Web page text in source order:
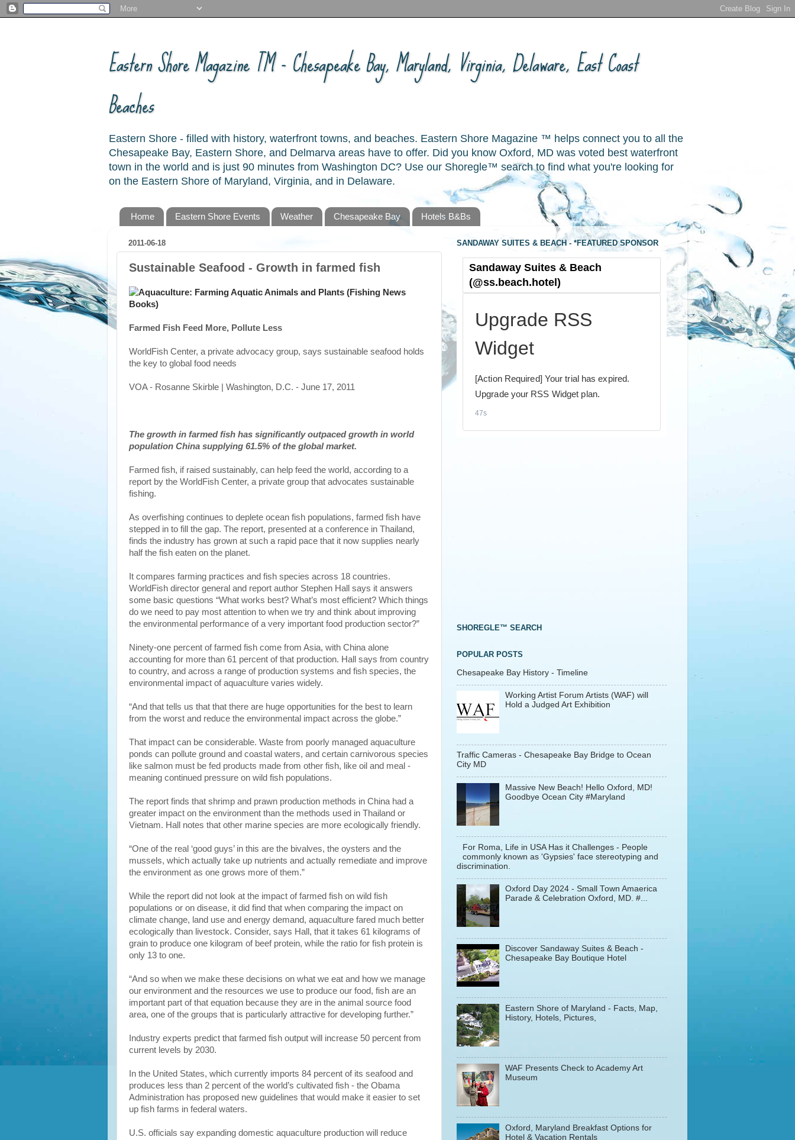
Eastern Shore Magazine ™ - Chesapeake Bay, Maryland, Virginia, Delaware, East Coast
Beaches
Eastern Shore - filled with history, waterfront towns, and beaches. Eastern Shore Magazine ™ helps connect you to all the
Chesapeake Bay, Eastern Shore, and Delmarva areas have to offer. Did you know Oxford, MD was voted best waterfront
town in the world and is just 90 minutes from Washington DC? Use our Shoregle™ search to find what you're looking for
on the Eastern Shore of Maryland, Virginia, and in Delaware.
Home Eastern Shore Events Weather Chesapeake Bay Hotels B&Bs
2011-06-18
Sustainable Seafood - Growth in farmed fish
Farmed Fish Feed More, Pollute Less
WorldFish Center, a private advocacy group, says sustainable seafood holds
the key to global food needs
VOA - Rosanne Skirble | Washington, D.C. - June 17, 2011
The growth in farmed fish has significantly outpaced growth in world
population China supplying 61.5% of the global market.
Farmed fish, if raised sustainably, can help feed the world, according to a
report by the WorldFish Center, a private group that advocates sustainable
fishing.
As overfishing continues to deplete ocean fish populations, farmed fish have
stepped in to fill the gap. The report, presented at a conference in Thailand,
finds the industry has grown at such a rapid pace that it now supplies nearly
half the fish eaten on the planet.
It compares farming practices and fish species across 18 countries.
WorldFish director general and report author Stephen Hall says it answers
some basic questions “What works best? What’s most efficient? Which things
do we need to pay most attention to when we try and think about improving
the environmental performance of a very important food production sector?”
Ninety-one percent of farmed fish come from Asia, with China alone
accounting for more than 61 percent of that production. Hall says from country
to country, and across a range of production systems and fish species, the
environmental impact of aquaculture varies widely.
“And that tells us that that there are huge opportunities for the best to learn
from the worst and reduce the environmental impact across the globe.”
That impact can be considerable. Waste from poorly managed aquaculture
ponds can pollute ground and coastal waters, and certain carnivorous species
like salmon must be fed products made from other fish, like oil and meal -
meaning continued pressure on wild fish populations.
The report finds that shrimp and prawn production methods in China had a
greater impact on the environment than the methods used in Thailand or
Vietnam. Hall notes that other marine species are more ecologically friendly.
“One of the real ‘good guys’ in this are the bivalves, the oysters and the
mussels, which actually take up nutrients and actually remediate and improve
the environment as one grows more of them.”
While the report did not look at the impact of farmed fish on wild fish
populations or on disease, it did find that when comparing the impact on
climate change, land use and energy demand, aquaculture fared much better
ecologically than livestock. Consider, says Hall, that it takes 61 kilograms of
grain to produce one kilogram of beef protein, while the ratio for fish protein is
only 13 to one.
“And so when we make these decisions on what we eat and how we manage
our environment and the resources we use to produce our food, fish are an
important part of that equation because they are in the animal source food
area, one of the groups that is particularly attractive for developing further.”
Industry experts predict that farmed fish output will increase 50 percent from
current levels by 2030.
In the United States, which currently imports 84 percent of its seafood and
produces less than 2 percent of the world’s cultivated fish - the Obama
Administration has proposed new guidelines that would make it easier to set
up fish farms in federal waters.
U.S. officials say expanding domestic aquaculture production will reduce
SANDAWAY SUITES & BEACH - *FEATURED SPONSOR
SHOREGLE™ SEARCH
POPULAR POSTS
Chesapeake Bay History - Timeline
Working Artist Forum Artists (WAF) will
Hold a Judged Art Exhibition
Traffic Cameras - Chesapeake Bay Bridge to Ocean
City MD
Massive New Beach! Hello Oxford, MD!
Goodbye Ocean City #Maryland
For Roma, Life in USA Has it Challenges - People
commonly known as 'Gypsies' face stereotyping and
discrimination.
Oxford Day 2024 - Small Town Amaerica
Parade & Celebration Oxford, MD. #...
Discover Sandaway Suites & Beach -
Chesapeake Bay Boutique Hotel
Eastern Shore of Maryland - Facts, Map,
History, Hotels, Pictures,
WAF Presents Check to Academy Art
Museum
Oxford, Maryland Breakfast Options for
Hotel & Vacation Rentals